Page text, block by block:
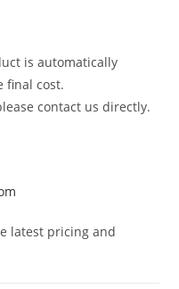
is automatically
final cost.
contact us directly.
latest pricing and